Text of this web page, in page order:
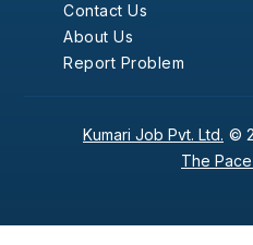
Contact Us
About Us
Report Problem
Kumari Job Pvt. Ltd. ©
The